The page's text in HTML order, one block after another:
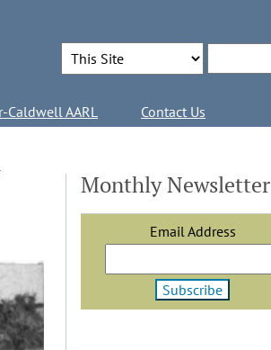
Search Options
Caldwell AARL Contact Us
Monthly Newsletter
Email Address